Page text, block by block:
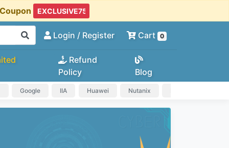
Login / Register Cart 0
Refund
Policy
Blog
Google IIA Huawei Nutanix